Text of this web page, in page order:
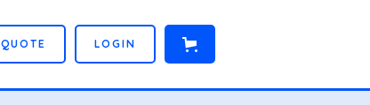
QUOTE LOGIN